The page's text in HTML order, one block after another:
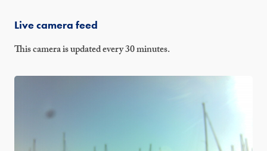
Live camera feed
This camera is updated every 30 minutes.